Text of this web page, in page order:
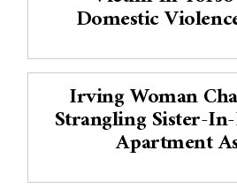
Domestic
Irving Woman
Strangling Sister-
Apartment